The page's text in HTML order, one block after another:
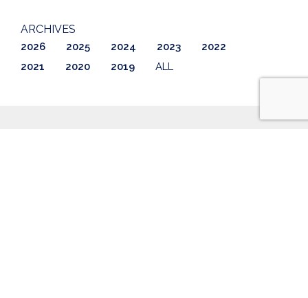
ARCHIVES
2026 2025 2024 2023
2022
2021
2020 2019 ALL